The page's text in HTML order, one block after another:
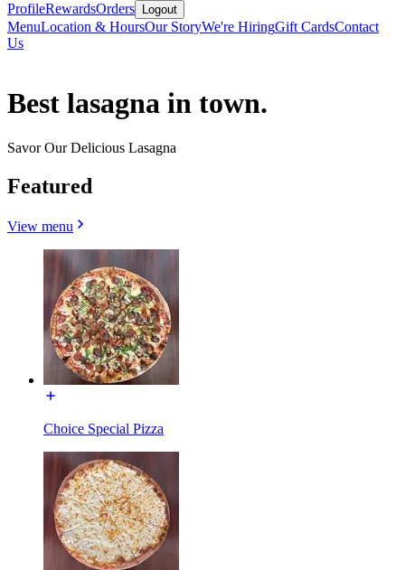
ProfileRewardsOrders Logout
MenuLocation & HoursOur StoryWe're HiringGift CardsContact
Us
Best lasagna in town.
Savor Our Delicious Lasagna
Featured
View menu
Choice Special Pizza